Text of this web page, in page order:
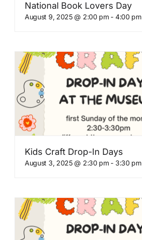
National Book Lovers Day
August 9, 2025 @ 2:00 pm- 4:00 pm
Kids Craft Drop-In Days
August 3, 2025 @ 2:30 pm- 3:30 pm